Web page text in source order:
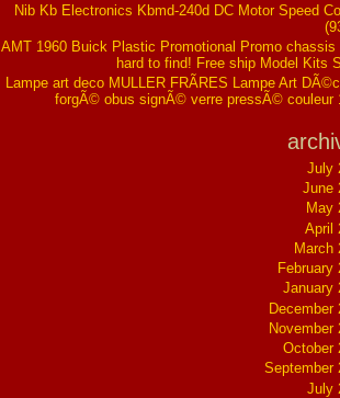
Nib Kb Electronics Kbmd-240d DC Motor Speed
AMT 1960 Buick Plastic Promotional Promo chassis
hard to find! Free ship Model Kits
Lampe art deco MULLER FRÃRES Lampe Art
forgÃ© obus signÃ© verre pressÃ© couleur
July
June
May
April
March
February
January
December
November
October
September
July